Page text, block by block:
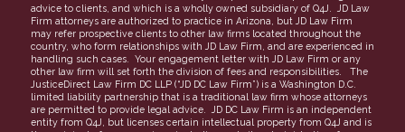
advice to clients, and which is a wholly owned subsidiary of Q4J. JD Law
Firm attorneys are authorized to practice in Arizona, but JD Law Firm
may refer prospective clients to other law firms located throughout the
country, who form relationships with JD Law Firm, and are experienced in
handling such cases. Your engagement letter with JD Law Firm or any
other law firm will set forth the division of fees and responsibilities. The
JusticeDirect Law Firm DC LLP (“JD DC Law Firm”) is a Washington D.C.
limited liability partnership that is a traditional law firm whose attorneys
are permitted to provide legal advice. JD DC Law Firm is an independent
entity from Q4J, but licenses certain intellectual property from Q4J and is